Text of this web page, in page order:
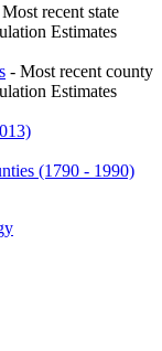
recent state
Estimates
- Most recent county
Estimates
(1790 - 1990)